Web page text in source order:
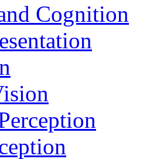
Cognition